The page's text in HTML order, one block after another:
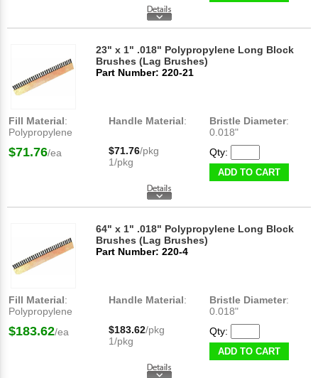
23" x 1" .018" Polypropylene Long Block
Brushes (Lag Brushes)
Part Number: 220-21
Fill Material:
Polypropylene
Handle Material: Bristle Diameter:
0.018"
$71.76/ea $71.76/pkg
1/pkg
Qty:
ADD TO CART
64" x 1" .018" Polypropylene Long Block
Brushes (Lag Brushes)
Part Number: 220-4
Fill Material:
Polypropylene
Handle Material: Bristle Diameter:
0.018"
$183.62/ea $183.62/pkg
1/pkg
Qty:
ADD TO CART